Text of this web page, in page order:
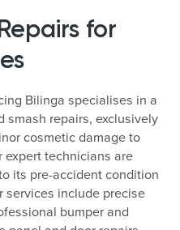
for
Bilinga specialises in a
smash repairs, exclusively
cosmetic damage to
expert technicians are
its pre-accident condition
services include precise
bumper and